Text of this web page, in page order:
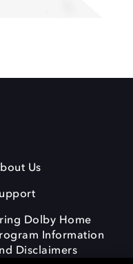
Us
Dolby Home
Information
Disclaimers